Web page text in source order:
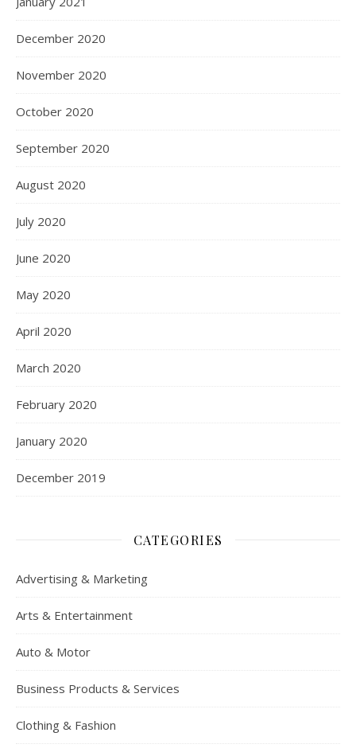
December 2020
November 2020
October 2020
September 2020
August 2020
July 2020
June 2020
May 2020
April 2020
March 2020
February 2020
January 2020
December 2019
CATEGORIES
Advertising & Marketing
Arts & Entertainment
Auto & Motor
Business Products & Services
Clothing & Fashion